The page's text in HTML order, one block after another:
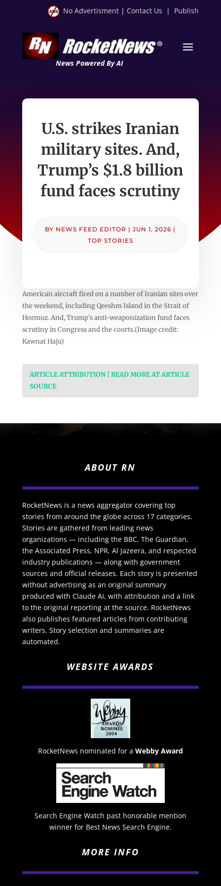
No Advertisment | Contact Us | Publish
News Powered By AI
U.S. strikes Iranian
military sites. And,
Trump’s $1.8 billion
fund faces scrutiny
BY NEWS FEED EDITOR |JUN 1, 2026 |
TOP STORIES
American aircraft fired on a number of Iranian sites over
the weekend, including Qeeshm Island in the Strait of
Hormuz. And, Trump’s anti-weaponization fund faces
scrutiny in Congress and the courts.(Image credit:
Kawnat Haju)
ARTICLE ATTRIBUTION | READ MORE AT ARTICLE
SOURCE
ABOUT RN
RocketNews is a news aggregator covering top
stories from around the globe across 17 categories.
Stories are gathered from leading news
organizations — including the BBC, The Guardian,
the Associated Press, NPR, Al Jazeera, and respected
industry publications — along with government
sources and official releases. Each story is presented
without advertising as an original summary
produced with Claude AI, with attribution and a link
to the original reporting at the source. RocketNews
also publishes featured articles from contributing
writers. Story selection and summaries are
automated.
WEBSITE AWARDS
RocketNews nominated for a Webby Award
Search Engine Watch past honorable mention
winner for Best News Search Engine.
MORE INFO